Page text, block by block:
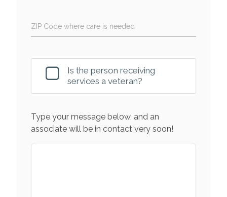
ZIP Code where care is needed
Is the person receiving
services a veteran?
Type your message below, and an
associate will be in contact very soon!